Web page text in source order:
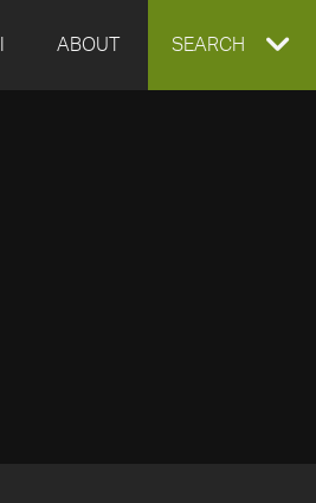
ABOUT EXPAND
SEARCH